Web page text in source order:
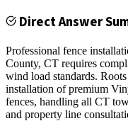
Direct Answer
Professional fence
County, CT requires
wind load standards.
installation of premium
fences, handling all CT
and property line